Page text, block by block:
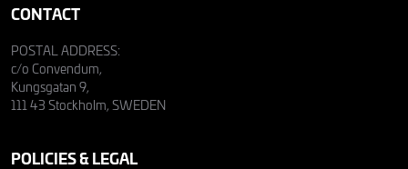
CONTACT
POSTAL ADDRESS:
c/o Convendum,
Kungsgatan 9,
111 43 Stockholm, SWEDEN
POLICIES & LEGAL